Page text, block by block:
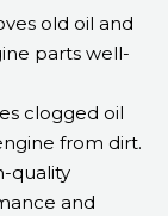
old oil and
parts well-
clogged oil
from dirt.
quality
and